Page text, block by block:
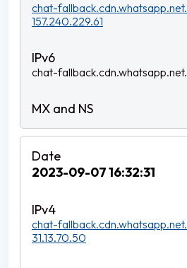
chat-fallback.cdn.whatsapp.net.
157.240.229.61
chat-fallback.cdn.whatsapp.net.
2023-09-07 16:32:31
chat-fallback.cdn.whatsapp.net.
31.13.70.50